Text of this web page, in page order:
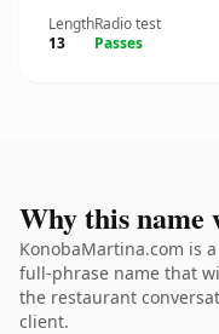
Length
13
Radio test
Passes
Why this name
KonobaMartina.com is
full-phrase name that
the restaurant
client.